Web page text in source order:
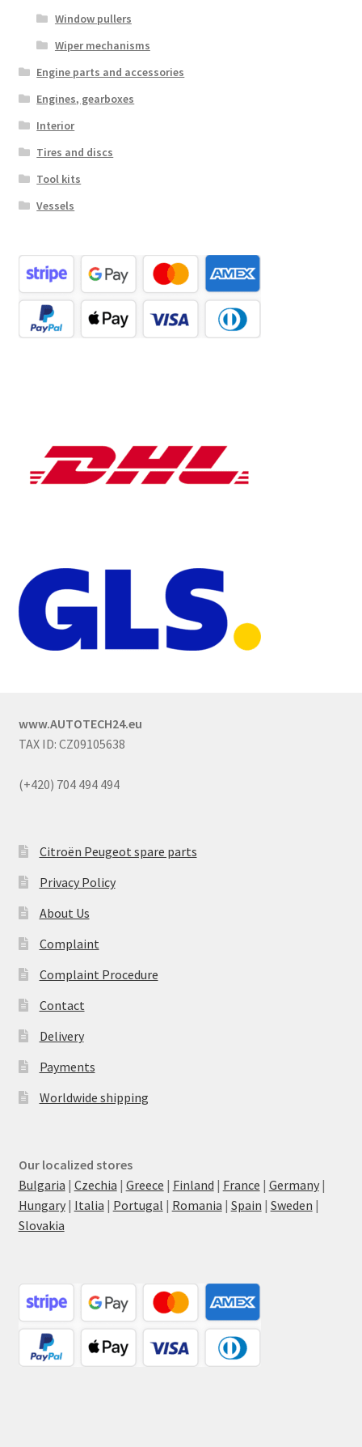
Window pullers
Wiper mechanisms
Engine parts and accessories
Engines, gearboxes
Interior
Tires and discs
Tool kits
Vessels
www.AUTOTECH24.eu
TAX ID: CZ09105638
(+420) 704 494 494
Citroën Peugeot spare parts
Privacy Policy
About Us
Complaint
Complaint Procedure
Contact
Delivery
Payments
Worldwide shipping
Our localized stores
Bulgaria | Czechia | Greece | Finland | France | Germany|
Hungary| Italia | Portugal | Romania | Spain | Sweden |
Slovakia